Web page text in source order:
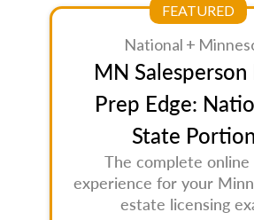
FEATURED
National +
MN Salesperson
Prep Edge:
State
The complete
experience for your
estate licensing